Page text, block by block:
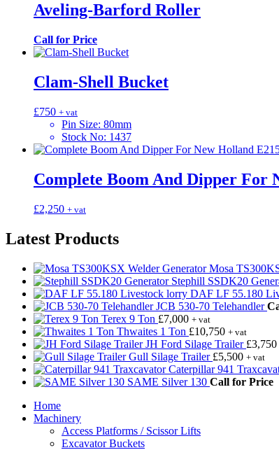
Aveling-Barford Roller
Call for Price
Clam-Shell Bucket
£750 + vat
Pin Size: 80mm
Stock No: 1437
Complete Boom And Dipper For
£2,250 + vat
Latest Products
Mosa
Stephill SSDK20
DAF LF 55.180
JCB 530-70 Telehandler
Terex 9 Ton £7,000 + vat
Thwaites 1 Ton £10,750 + vat
JH Ford Silage Trailer £3,750
Gull Silage Trailer £5,500 + vat
Caterpillar 941
SAME Silver 130 Call for Price
Home
Machinery
Access Platforms / Scissor Lifts
Excavator Buckets